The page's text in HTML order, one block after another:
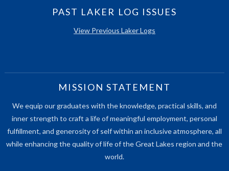
PAST LAKER LOG ISSUES
View Previous Laker Logs
MISSION STATEMENT
We equip our graduates with the knowledge, practical skills, and
inner strength to craft a life of meaningful employment, personal
fulfillment, and generosity of self within an inclusive atmosphere, all
while enhancing the quality of life of the Great Lakes region and the
world.